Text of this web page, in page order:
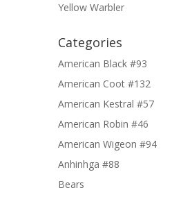
Yellow Warbler
Categories
American Black #93
American Coot #132
American Kestral #57
American Robin #46
American Wigeon #94
Anhinhga #88
Bears